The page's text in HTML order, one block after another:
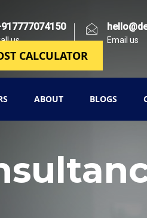
us Email us
CALCULATOR
ABOUT BLOGS